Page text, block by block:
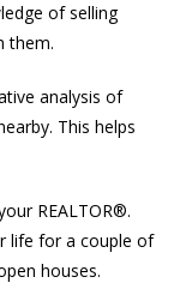
of selling
them.
analysis of
This helps
REALTOR®.
life for a couple of
houses.